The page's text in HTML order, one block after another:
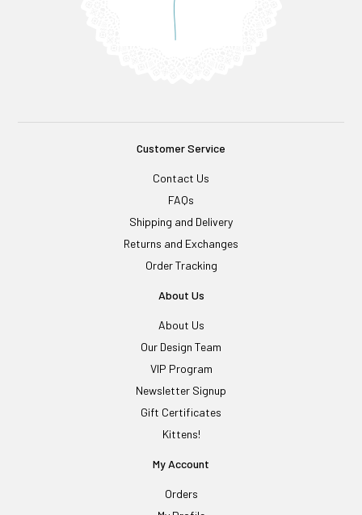
Customer Service
Contact Us
FAQs
Shipping and Delivery
Returns and Exchanges
Order Tracking
About Us
About Us
Our Design Team
VIP Program
Newsletter Signup
Gift Certificates
Kittens!
My Account
Orders